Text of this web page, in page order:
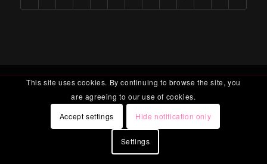
This site uses cookies. By continuing to browse the site, you
are agreeing to our use of cookies.
Accept settings
Hide notification only
Settings